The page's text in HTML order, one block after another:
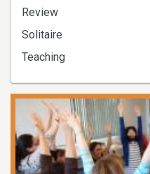
Review
Solitaire
Teaching